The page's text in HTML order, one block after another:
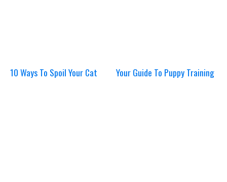
10 Ways To Spoil Your Cat Your Guide To Puppy Training